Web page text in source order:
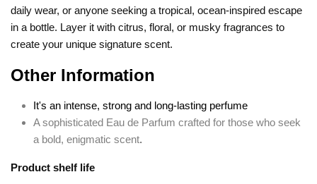
daily wear, or anyone seeking a tropical, ocean-inspired escape
in a bottle. Layer it with citrus, floral, or musky fragrances to
create your unique signature scent.
Other Information
It's an intense, strong and long-lasting perfume
A sophisticated Eau de Parfum crafted for those who seek
a bold, enigmatic scent.
Product shelf life